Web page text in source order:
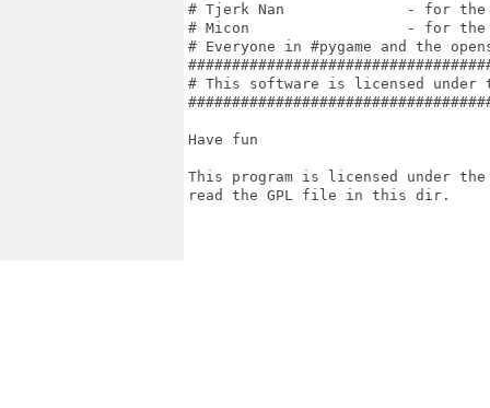
# Tjerk Nan              - for
# Micon                  - for
# Everyone in #pygame and the
# This software is licensed under
Have fun
This program is licensed under
read the GPL file in this dir.